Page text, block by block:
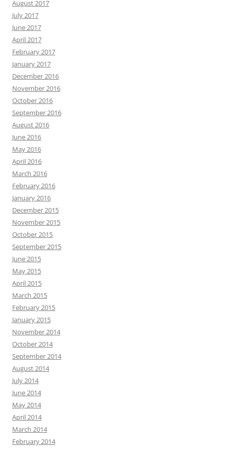
August 2017
July 2017
June 2017
April 2017
February 2017
January 2017
December 2016
November 2016
October 2016
September 2016
August 2016
June 2016
May 2016
April 2016
March 2016
February 2016
January 2016
December 2015
November 2015
October 2015
September 2015
June 2015
May 2015
April 2015
March 2015
February 2015
January 2015
November 2014
October 2014
September 2014
August 2014
July 2014
June 2014
May 2014
April 2014
March 2014
February 2014